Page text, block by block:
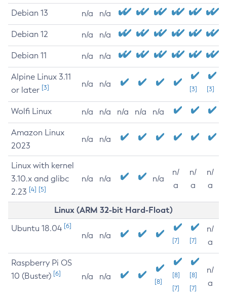
Debian 13 n/a n/a
Debian 12 n/a n/a
Debian 11 n/a n/a
Alpine Linux 3.11
or later [3] n/a n/a
[3] [3]
Wolfi Linux n/a n/a n/a n/a n/a
Amazon Linux
2023
n/a n/a
Linux with kernel
3.10.x and glibc
2.23 [4] [5]
n/a n/a n/a
n/
a
n/
a
n/
a
Linux (ARM 32-bit Hard-Float)
Ubuntu 18.04 [6]
n/a n/a
[7] [7]
n/
a
Raspberry Pi OS
10 (Buster) [6] n/a n/a
[8]
[8]
[7]
[8]
[7]
n/
a